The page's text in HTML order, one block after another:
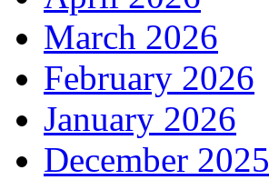
March 2026
February 2026
January 2026
December 2025